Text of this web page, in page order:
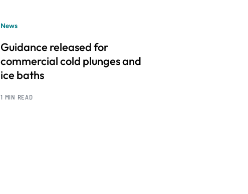
News
Guidance released for
commercial cold plunges and
ice baths
1 MIN READ